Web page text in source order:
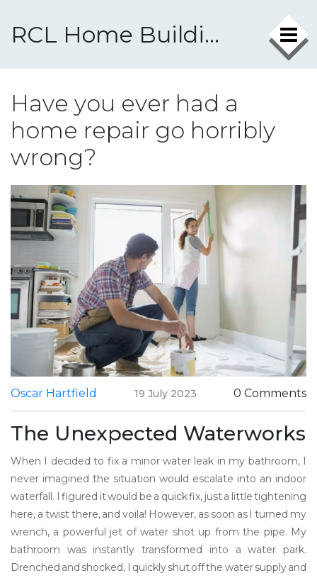
RCL Home Building & Repairs
Have you ever had a
home repair go horribly
wrong?
Oscar Hartfield 19 July 2023 0 Comments
The Unexpected Waterworks
When I decided to fix a minor water leak in my bathroom, I
never imagined the situation would escalate into an indoor
waterfall. I figured it would be a quick fix, just a little tightening
here, a twist there, and voila! However, as soon as I turned my
wrench, a powerful jet of water shot up from the pipe. My
bathroom was instantly transformed into a water park.
Drenched and shocked, I quickly shut off the water supply and